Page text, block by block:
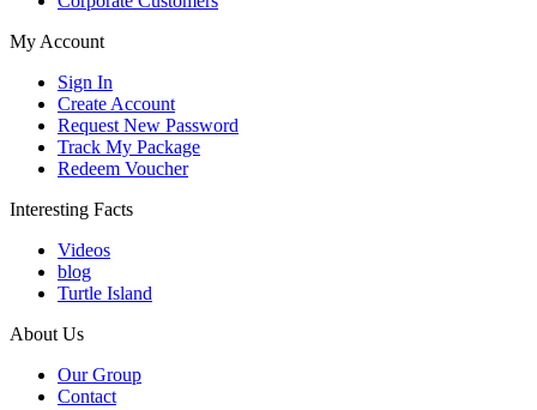
My Account
Sign In
Create Account
Request New Password
Track My Package
Redeem Voucher
Interesting Facts
Videos
blog
Turtle Island
About Us
Our Group
Contact